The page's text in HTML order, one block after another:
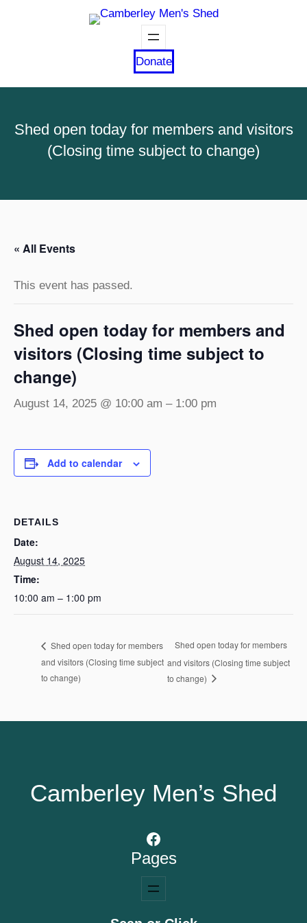
Donate
Shed open today for members and visitors
(Closing time subject to change)
« All Events
This event has passed.
Shed open today for members and
visitors (Closing time subject to
change)
August 14, 2025 @ 10:00 am – 1:00 pm
Add to calendar
DETAILS
Date:
August 14, 2025
Time:
10:00 am – 1:00 pm
Shed open today for members
and visitors (Closing time subject
to change)
Shed open today for members
and visitors (Closing time subject
to change)
Camberley Men’s Shed
Facebook
Pages